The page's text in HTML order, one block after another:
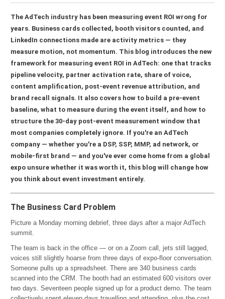
The AdTech industry has been measuring event ROI wrong for
years. Business cards collected, booth visitors counted, and
LinkedIn connections made are activity metrics — they
measure motion, not momentum. This blog introduces the new
framework for measuring event ROI in AdTech: one that tracks
pipeline velocity, partner activation rate, share of voice,
content amplification, post-event revenue attribution, and
brand recall signals. It also covers how to build a pre-event
baseline, what to measure during the event itself, and how to
structure the 30-day post-event measurement window that
most companies completely ignore. If you're an AdTech
company — whether you're a DSP, SSP, MMP, ad network, or
mobile-first brand — and you've ever come home from a global
expo unsure whether it was worth it, this blog will change how
you think about event investment entirely.
The Business Card Problem
Picture a Monday morning debrief, three days after a major AdTech
summit.
The team is back in the office — or on a Zoom call, jets still lagged,
voices still slightly hoarse from three days of expo-floor conversation.
Someone pulls up a spreadsheet. There are 340 business cards
scanned into the CRM. The booth had an estimated 600 visitors over
two days. Seventeen people signed up for a product demo. The team